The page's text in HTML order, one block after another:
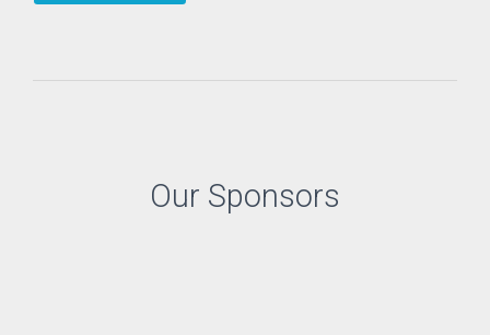
Our Sponsors